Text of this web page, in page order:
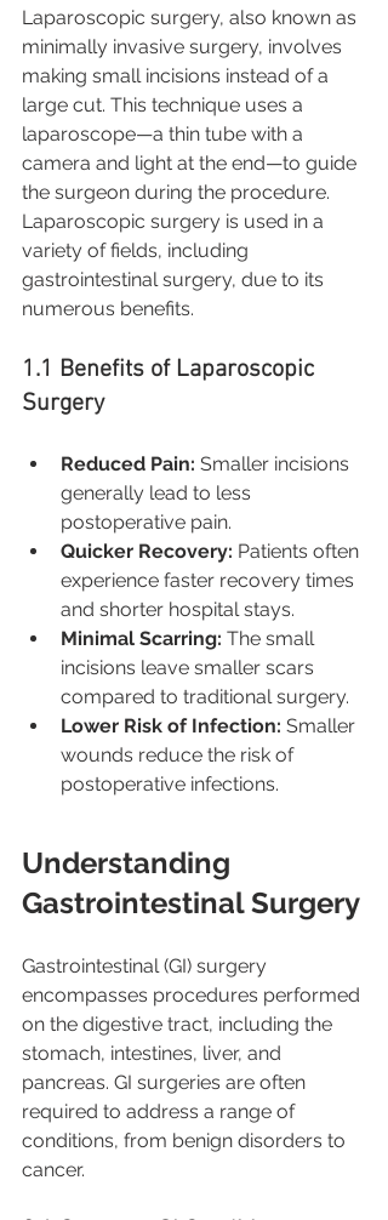
Laparoscopic surgery, also known as
minimally invasive surgery, involves
making small incisions instead of a
large cut. This technique uses a
laparoscope—a thin tube with a
camera and light at the end—to guide
the surgeon during the procedure.
Laparoscopic surgery is used in a
variety of fields, including
gastrointestinal surgery, due to its
numerous benefits.
1.1 Benefits of Laparoscopic
Surgery
Reduced Pain: Smaller incisions
generally lead to less
postoperative pain.
Quicker Recovery: Patients often
experience faster recovery times
and shorter hospital stays.
Minimal Scarring: The small
incisions leave smaller scars
compared to traditional surgery.
Lower Risk of Infection: Smaller
wounds reduce the risk of
postoperative infections.
Understanding
Gastrointestinal Surgery
Gastrointestinal (GI) surgery
encompasses procedures performed
on the digestive tract, including the
stomach, intestines, liver, and
pancreas. GI surgeries are often
required to address a range of
conditions, from benign disorders to
cancer.